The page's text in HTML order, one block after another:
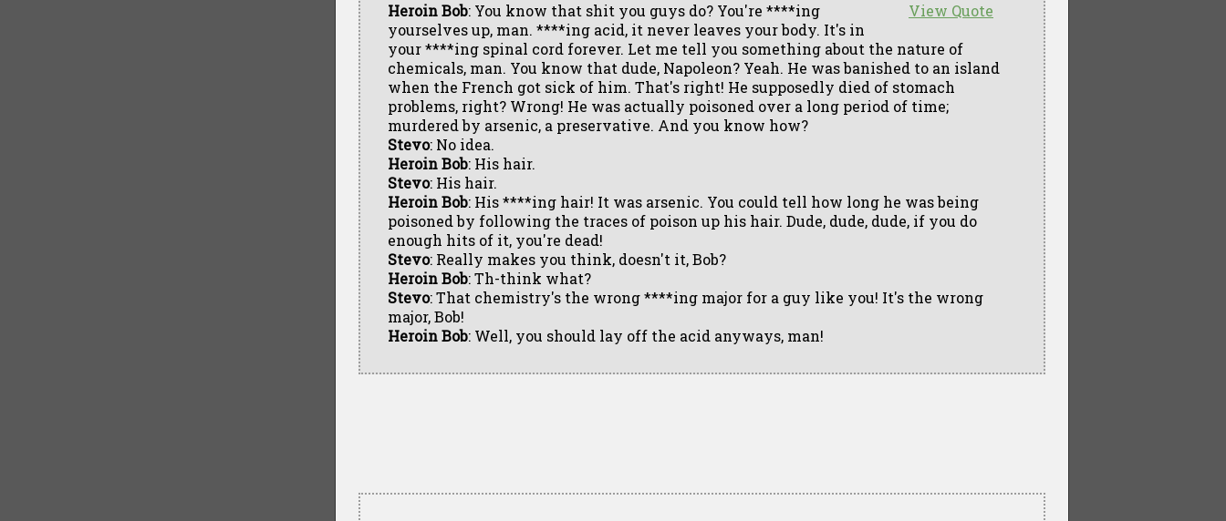
View Quote
Heroin Bob: You know that shit you guys do? You're ****ing
yourselves up, man. ****ing acid, it never leaves your body. It's in
your ****ing spinal cord forever. Let me tell you something about the nature of
chemicals, man. You know that dude, Napoleon? Yeah. He was banished to an island
when the French got sick of him. That's right! He supposedly died of stomach
problems, right? Wrong! He was actually poisoned over a long period of time;
murdered by arsenic, a preservative. And you know how?
Stevo: No idea.
Heroin Bob: His hair.
Stevo: His hair.
Heroin Bob: His ****ing hair! It was arsenic. You could tell how long he was being
poisoned by following the traces of poison up his hair. Dude, dude, dude, if you do
enough hits of it, you're dead!
Stevo: Really makes you think, doesn't it, Bob?
Heroin Bob: Th-think what?
Stevo: That chemistry's the wrong ****ing major for a guy like you! It's the wrong
major, Bob!
Heroin Bob: Well, you should lay off the acid anyways, man!